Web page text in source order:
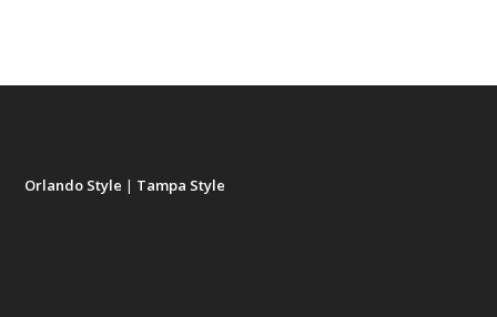
Orlando Style | Tampa Style